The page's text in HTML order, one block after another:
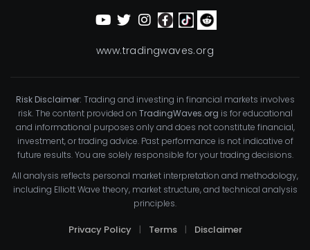
www.tradingwaves.org
Risk Disclaimer: Trading and investing in financial markets involves
risk. The content provided on TradingWaves.org is for educational
and informational purposes only and does not constitute financial,
investment, or trading advice. Past performance is not indicative of
future results. You are solely responsible for your trading decisions.
All analysis reflects personal market interpretation and methodology,
including Elliott Wave theory, market structure, and technical analysis
principles.
Privacy Policy | Terms | Disclaimer